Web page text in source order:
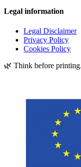
Legal information
Legal Disclaimer
Privacy Policy
Cookies Policy
🌿 Think before